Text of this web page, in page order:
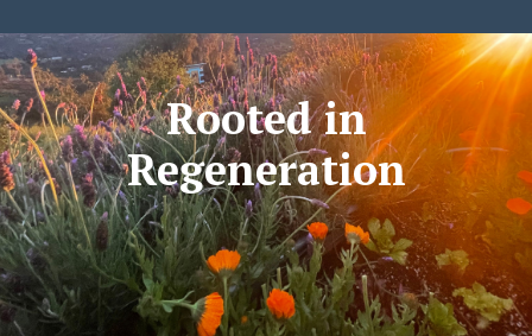
Rooted in
Regeneration